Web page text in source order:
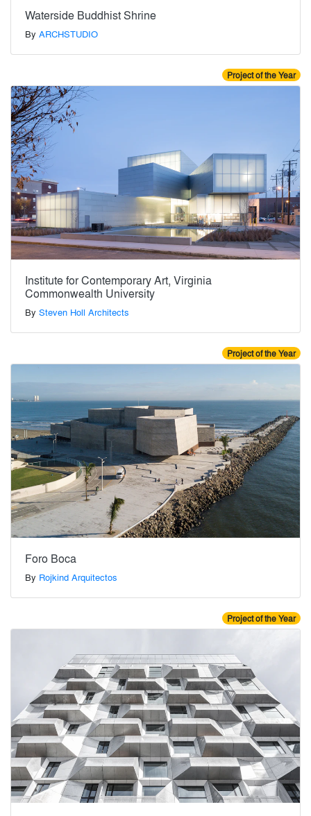
Waterside Buddhist Shrine
By ARCHSTUDIO
Project of the Year
Institute for Contemporary Art, Virginia
Commonwealth University
By Steven Holl Architects
Project of the Year
Foro Boca
By Rojkind Arquitectos
Project of the Year